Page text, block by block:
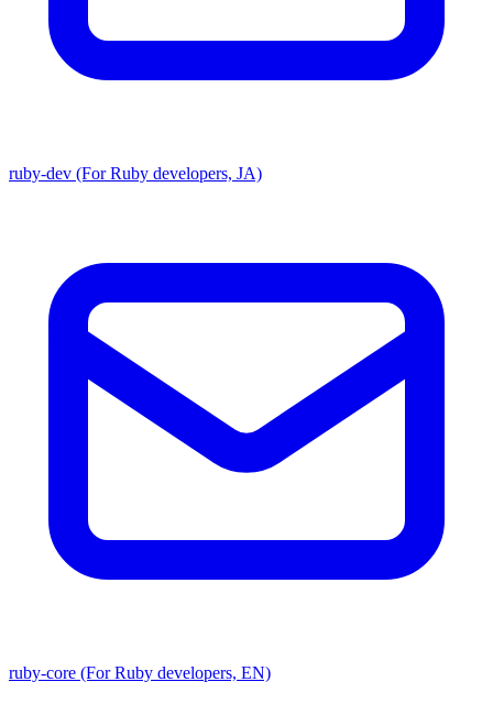
ruby-dev (For Ruby developers, JA)
ruby-core (For Ruby developers, EN)